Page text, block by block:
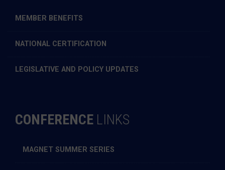
MEMBER BENEFITS
NATIONAL CERTIFICATION
LEGISLATIVE AND POLICY UPDATES
CONFERENCE LINKS
MAGNET SUMMER SERIES